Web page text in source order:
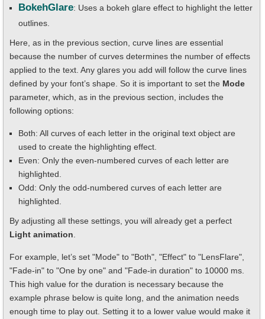
BokehGlare: Uses a bokeh glare effect to highlight the letter
outlines.
Here, as in the previous section, curve lines are essential
because the number of curves determines the number of effects
applied to the text. Any glares you add will follow the curve lines
defined by your font’s shape. So it is important to set the Mode
parameter, which, as in the previous section, includes the
following options:
Both: All curves of each letter in the original text object are
used to create the highlighting effect.
Even: Only the even-numbered curves of each letter are
highlighted.
Odd: Only the odd-numbered curves of each letter are
highlighted.
By adjusting all these settings, you will already get a perfect
Light animation
For example, let’s set "Mode" to "Both", "Effect" to "LensFlare",
"Fade-in" to "One by one" and "Fade-in duration" to 10000 ms.
This high value for the duration is necessary because the
example phrase below is quite long, and the animation needs
enough time to play out. Setting it to a lower value would make it